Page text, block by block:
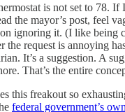
is not set to 78.
the mayor’s post, feel
ignoring it. (I like being
the request is annoying
It’s a suggestion. A
That’s the entire
this freakout so
federal government’s